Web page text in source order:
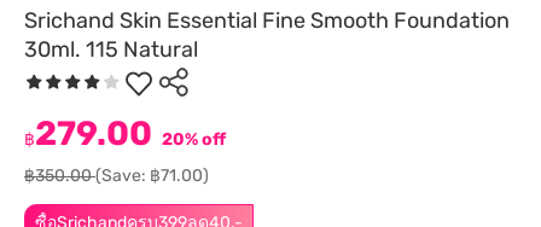
Srichand Skin Essential Fine Smooth Foundation
30ml. 115 Natural
ซื้อSrichandครบ399ลด40.-
฿279.00 20% off
฿350.00(Save: ฿71.00)